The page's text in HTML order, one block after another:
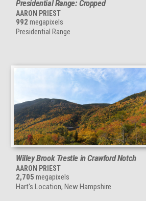
Presidential Range: Cropped
AARON PRIEST
992 megapixels
Presidential Range
Willey Brook Trestle in Crawford Notch
AARON PRIEST
2,705 megapixels
Hart's Location, New Hampshire